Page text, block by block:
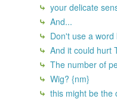
your delicate
And...
Don't use a
And it could hurt
The number of
Wig? {nm}
this might be the